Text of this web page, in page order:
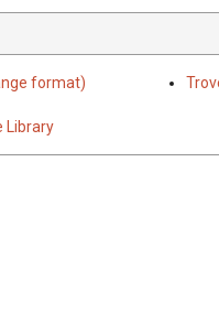
format)
Library